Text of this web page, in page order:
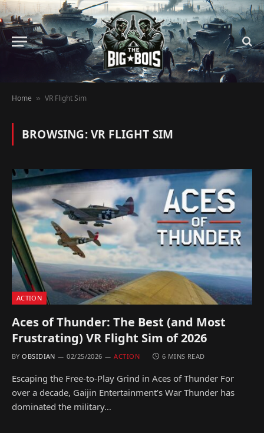
Home » VR Flight Sim
BROWSING:VR FLIGHT SIM
ACTION
Aces of Thunder: The Best (and Most
Frustrating) VR Flight Sim of 2026
BY OBSIDIAN 02/25/2026 ACTION 6 MINS READ
Escaping the Free-to-Play Grind in Aces of Thunder For
over a decade, Gaijin Entertainment’s War Thunder has
dominated the military…